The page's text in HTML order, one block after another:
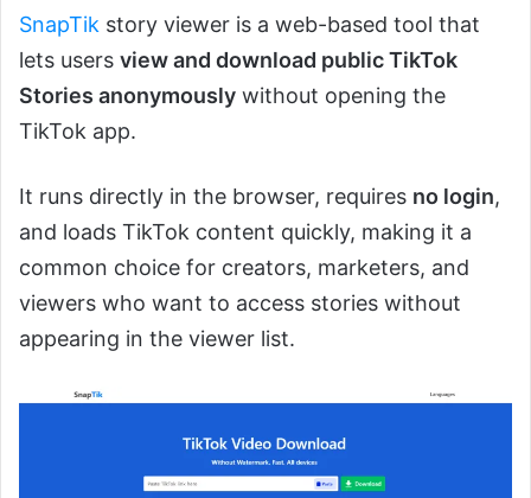
SnapTik story viewer is a web-based tool that
lets users view and download public TikTok
Stories anonymously without opening the
TikTok app.
It runs directly in the browser, requires no login,
and loads TikTok content quickly, making it a
common choice for creators, marketers, and
viewers who want to access stories without
appearing in the viewer list.